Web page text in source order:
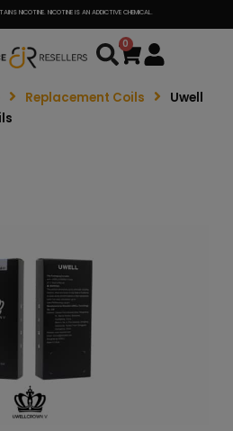
NICOTINE. NICOTINE IS AN ADDICTIVE CHEMICAL.
0
Cart
Replacement Coils
Uwell